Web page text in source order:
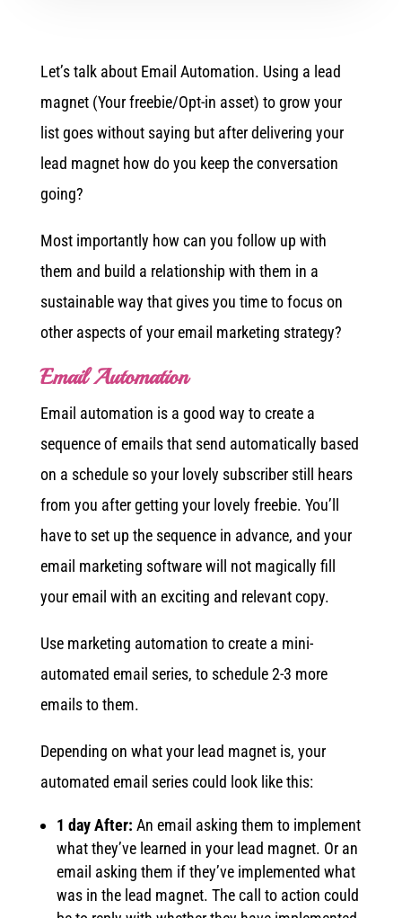
Let’s talk about Email Automation. Using a lead
magnet (Your freebie/Opt-in asset) to grow your
list goes without saying but after delivering your
lead magnet how do you keep the conversation
going?
Most importantly how can you follow up with
them and build a relationship with them in a
sustainable way that gives you time to focus on
other aspects of your email marketing strategy?
Email Automation
Email automation is a good way to create a
sequence of emails that send automatically based
on a schedule so your lovely subscriber still hears
from you after getting your lovely freebie. You’ll
have to set up the sequence in advance, and your
email marketing software will not magically fill
your email with an exciting and relevant copy.
Use marketing automation to create a mini-
automated email series, to schedule 2-3 more
emails to them.
Depending on what your lead magnet is, your
automated email series could look like this:
1 day After: An email asking them to implement
what they’ve learned in your lead magnet. Or an
email asking them if they’ve implemented what
was in the lead magnet. The call to action could